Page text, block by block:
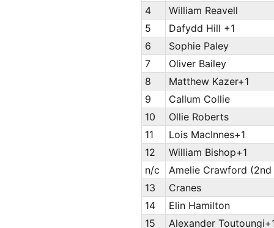
4
William Reavell
5
Dafydd Hill +1
6
Sophie Paley
7
Oliver Bailey
8
Matthew Kazer+1
9
Callum Collie
10
Ollie Roberts
11
Lois MacInnes+1
12
William Bishop+1
n/c
Amelie Crawford (2nd
13
Cranes
14
Elin Hamilton
15
Alexander